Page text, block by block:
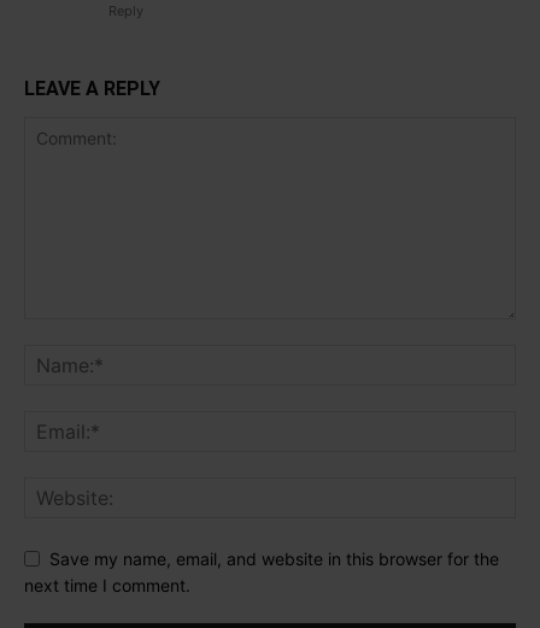
Reply
LEAVE A REPLY
Save my name, email, and website in this browser for the
next time I comment.